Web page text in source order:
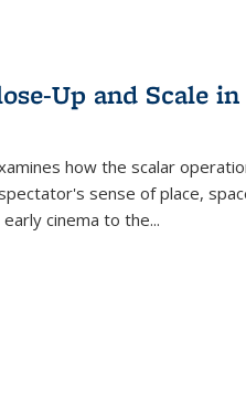
Up and Scale
how the scalar
sense of place,
cinema to the...